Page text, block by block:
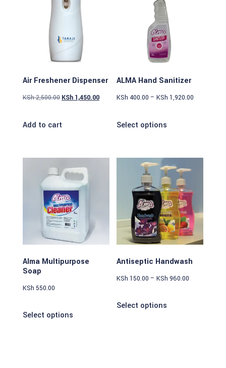
Air Freshener Dispenser
KSh2,500.00 KSh 1,450.00
Add to cart
ALMA Hand Sanitizer
KSh 400.00 – KSh 1,920.00
Select options
Alma Multipurpose
Soap
KSh 550.00
Select options
Antiseptic Handwash
KSh 150.00 – KSh 960.00
Select options